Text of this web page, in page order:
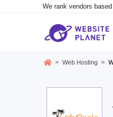
We rank vendors
> Web Hosting >